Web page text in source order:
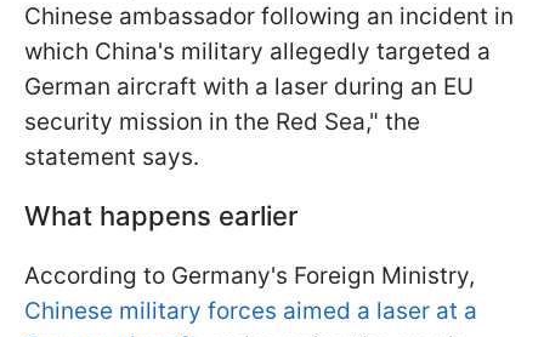
Chinese ambassador following an incident in
which China's military allegedly targeted a
German aircraft with a laser during an EU
security mission in the Red Sea," the
statement says.
What happens earlier
According to Germany's Foreign Ministry,
Chinese military forces aimed a laser at a